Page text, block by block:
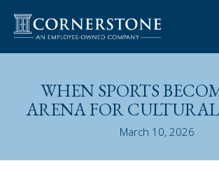
content
WHEN SPORTS
ARENA FOR
March 10, 2026